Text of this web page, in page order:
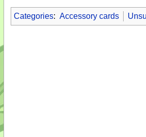
Categories: Accessory cards